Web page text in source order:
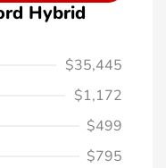
Hybrid
$35,445
$1,172
$499
$795